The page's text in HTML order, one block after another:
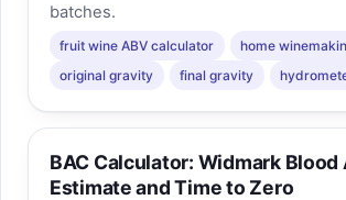
batches.
fruit wine ABV calculator
home
original gravity
final gravity
BAC Calculator: Widmark Blood
Estimate and Time to Zero